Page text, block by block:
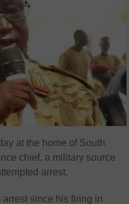
at the home of South
chief, a military source
arrest.
since his firing in